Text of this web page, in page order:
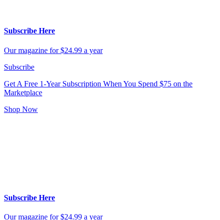
Subscribe Here
Our magazine for $24.99 a year
Subscribe
Get A Free 1-Year Subscription When You Spend $75 on the
Marketplace
Shop Now
Subscribe Here
Our magazine for $24.99 a year